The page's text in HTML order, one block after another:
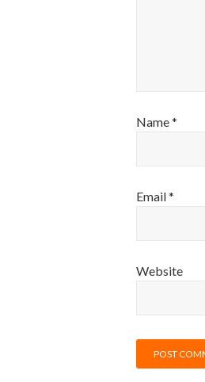
Name*
Email*
Website